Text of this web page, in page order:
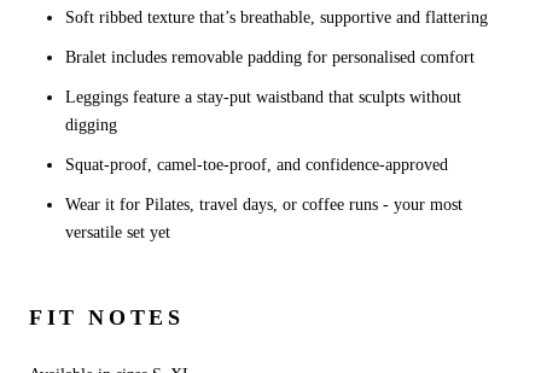
Soft ribbed texture that’s breathable, supportive and flattering
Bralet includes removable padding for personalised comfort
Leggings feature a stay-put waistband that sculpts without
digging
Squat-proof, camel-toe-proof, and confidence-approved
Wear it for Pilates, travel days, or coffee runs - your most
versatile set yet
FIT NOTES